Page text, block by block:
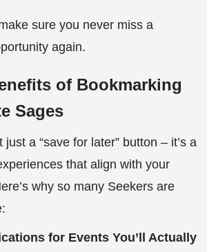
sure you never miss a
again.
of Bookmarking
Sages
just a “save for later” button – it’s a
that align with your
why so many Seekers are
for Events You’ll Actually